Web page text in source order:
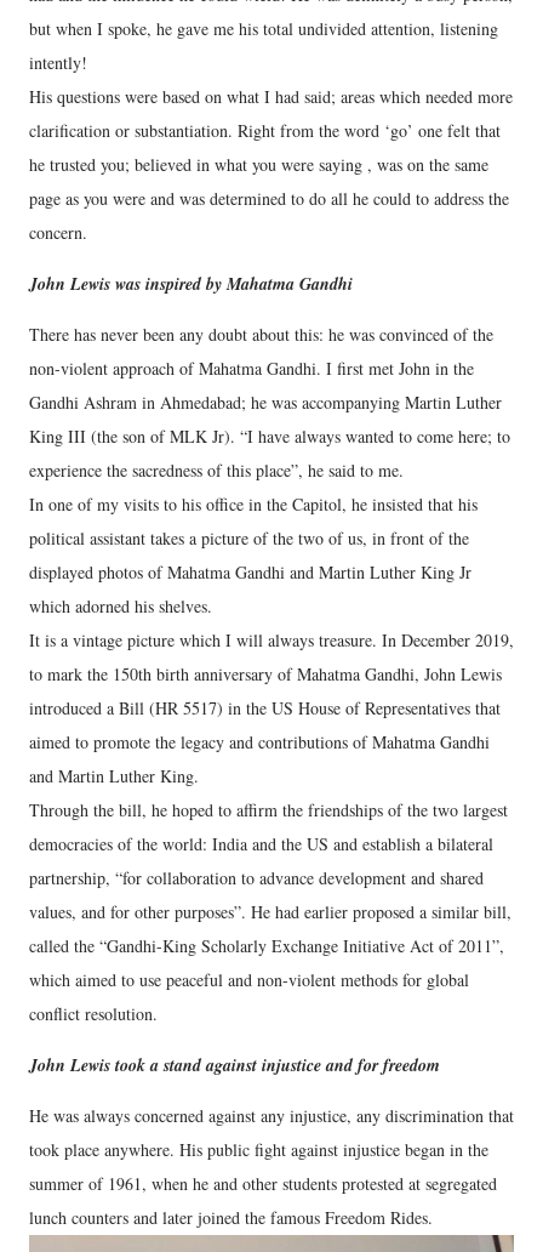
but when I spoke, he gave me his total undivided attention, listening
intently!
His questions were based on what I had said; areas which needed more
clarification or substantiation. Right from the word ‘go’ one felt that
he trusted you; believed in what you were saying , was on the same
page as you were and was determined to do all he could to address the
concern.
John Lewis was inspired by Mahatma Gandhi
There has never been any doubt about this: he was convinced of the
non-violent approach of Mahatma Gandhi. I first met John in the
Gandhi Ashram in Ahmedabad; he was accompanying Martin Luther
King III (the son of MLK Jr). “I have always wanted to come here; to
experience the sacredness of this place”, he said to me.
In one of my visits to his office in the Capitol, he insisted that his
political assistant takes a picture of the two of us, in front of the
displayed photos of Mahatma Gandhi and Martin Luther King Jr
which adorned his shelves.
It is a vintage picture which I will always treasure. In December 2019,
to mark the 150th birth anniversary of Mahatma Gandhi, John Lewis
introduced a Bill (HR 5517) in the US House of Representatives that
aimed to promote the legacy and contributions of Mahatma Gandhi
and Martin Luther King.
Through the bill, he hoped to affirm the friendships of the two largest
democracies of the world: India and the US and establish a bilateral
partnership, “for collaboration to advance development and shared
values, and for other purposes”. He had earlier proposed a similar bill,
called the “Gandhi-King Scholarly Exchange Initiative Act of 2011”,
which aimed to use peaceful and non-violent methods for global
conflict resolution.
John Lewis took a stand against injustice and for freedom
He was always concerned against any injustice, any discrimination that
took place anywhere. His public fight against injustice began in the
summer of 1961, when he and other students protested at segregated
lunch counters and later joined the famous Freedom Rides.